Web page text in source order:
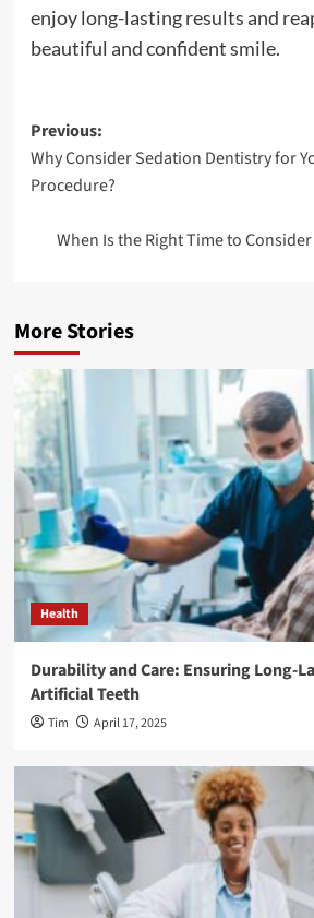
enjoy long-lasting results and
beautiful and confident smile.
Post
navigation
Previous:
Why Consider Sedation Dentistry for
Procedure?
When Is the Right Time to
More Stories
Health
Durability and Care: Ensuring Long-
Artificial Teeth
Tim April 17, 2025